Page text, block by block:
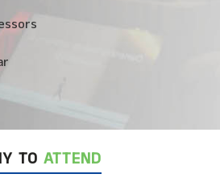
TO ATTEND